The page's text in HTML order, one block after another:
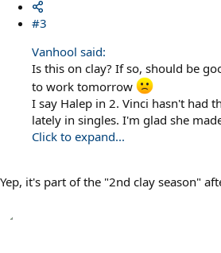
#3
Vanhool said:
Is this on clay? If so, should be
to work tomorrow
I say Halep in 2. Vinci hasn't had
lately in singles. I'm glad she
Click to expand...
Yep, it's part of the "2nd clay season"